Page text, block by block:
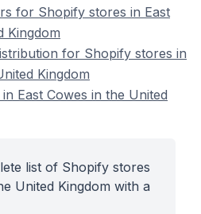
for Shopify stores in East
Kingdom
for Shopify stores in
Kingdom
East Cowes in the United
list of Shopify stores
United Kingdom with a